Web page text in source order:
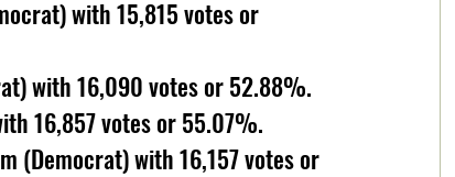
with 15,815 votes or
with 16,090 votes or 52.88%.
16,857 votes or 55.07%.
(Democrat) with 16,157 votes or